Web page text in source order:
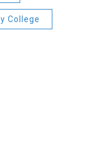
College